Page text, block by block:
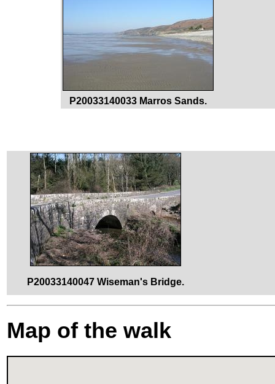
P20033140033 Marros Sands.
P20033140047 Wiseman's Bridge.
Map of the walk